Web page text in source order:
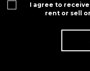
I agree to
rent or sell